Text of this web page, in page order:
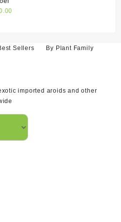
Sellers By Plant Family
imported aroids and other